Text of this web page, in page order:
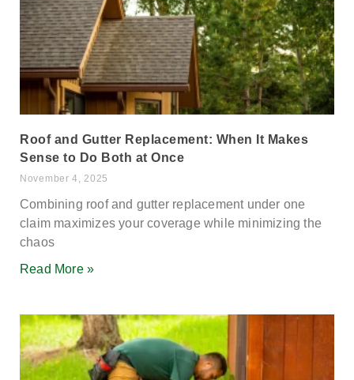
Roof and Gutter Replacement: When It Makes
Sense to Do Both at Once
November 4, 2025
Combining roof and gutter replacement under one
claim maximizes your coverage while minimizing the
chaos
Read More »